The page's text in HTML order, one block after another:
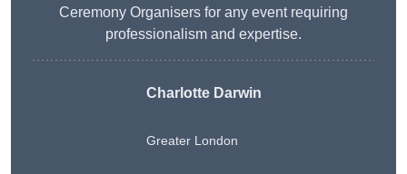
Ceremony Organisers for any event requiring
professionalism and expertise.
Charlotte Darwin
Greater London